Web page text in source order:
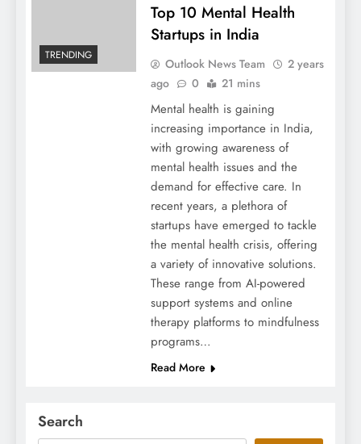
TRENDING
Top 10 Mental Health
Startups in India
Outlook News Team
2 years
ago
0 21 mins
Mental health is gaining
increasing importance in India,
with growing awareness of
mental health issues and the
demand for effective care. In
recent years, a plethora of
startups have emerged to tackle
the mental health crisis, offering
a variety of innovative solutions.
These range from AI-powered
support systems and online
therapy platforms to mindfulness
programs…
Read More
Search